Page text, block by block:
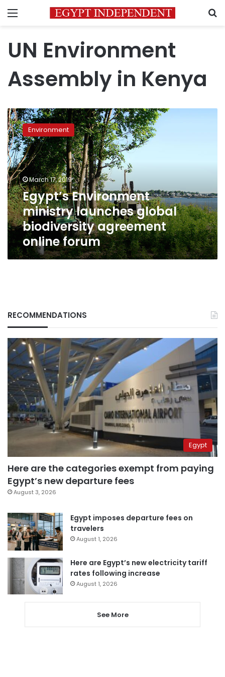
Menu
UN Environment
Assembly in Kenya
Egypt’s
Environment
ministry
launches
global
biodiversity
agreement
online
forum
Environment
March 17, 2019
Egypt’s Environment
ministry launches global
biodiversity agreement
online forum
RECOMMENDATIONS
Egypt
Here are the categories exempt from paying
Egypt’s new departure fees
August 3, 2026
Egypt imposes departure fees on
travelers
August 1, 2026
Here are Egypt’s new electricity tariff
rates following increase
August 1, 2026
See More